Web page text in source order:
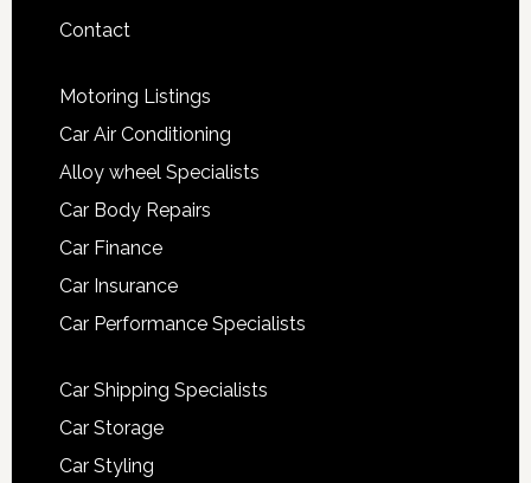
Contact
Motoring Listings
Car Air Conditioning
Alloy wheel Specialists
Car Body Repairs
Car Finance
Car Insurance
Car Performance Specialists
Car Shipping Specialists
Car Storage
Car Styling